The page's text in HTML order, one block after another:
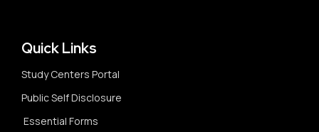
Quick Links
Study Centers Portal
Public Self Disclosure
Essential Forms